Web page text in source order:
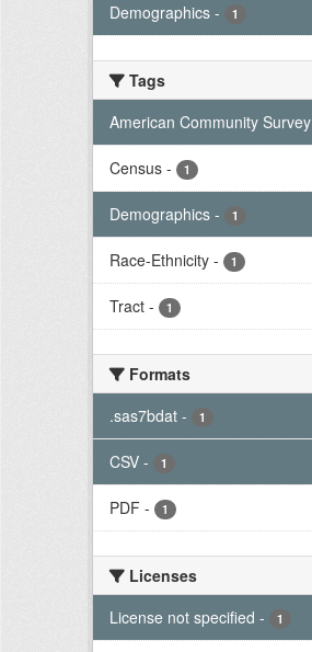
Demographics - 1
Tags
American Community Survey
Census - 1
Demographics - 1
Race-Ethnicity - 1
Tract - 1
Formats
.sas7bdat - 1
CSV - 1
PDF - 1
Licenses
License not specified - 1